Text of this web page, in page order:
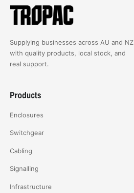
Supplying businesses across AU and NZ
with quality products, local stock, and
real support.
Products
Enclosures
Switchgear
Cabling
Signalling
Infrastructure